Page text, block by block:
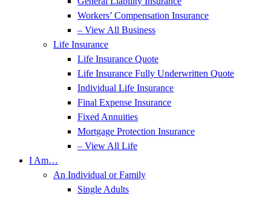
Workers’ Compensation Insurance
– View All Business
Life Insurance
Life Insurance Quote
Life Insurance Fully Underwritten Quote
Individual Life Insurance
Final Expense Insurance
Fixed Annuities
Mortgage Protection Insurance
– View All Life
I Am…
An Individual or Family
Single Adults